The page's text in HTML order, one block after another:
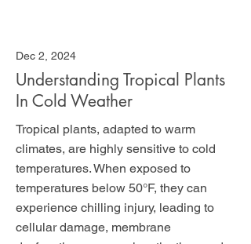
Dec 2, 2024
Understanding Tropical Plants
In Cold Weather
Tropical plants, adapted to warm
climates, are highly sensitive to cold
temperatures. When exposed to
temperatures below 50°F, they can
experience chilling injury, leading to
cellular damage, membrane